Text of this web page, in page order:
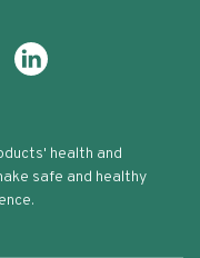
health and
safe and healthy